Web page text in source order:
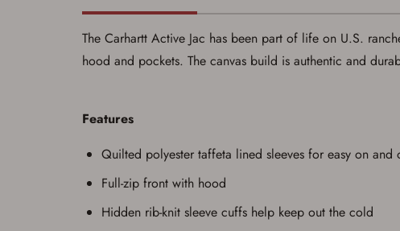
You
The Carhartt Active Jac has been part of life on U.S.
hood and pockets. The canvas build is authentic and
Features
Quilted polyester taffeta lined sleeves for easy on and
Full-zip front with hood
Hidden rib-knit sleeve cuffs help keep out the cold